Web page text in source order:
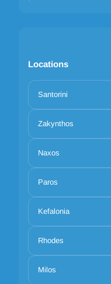
Locations
Santorini
Zakynthos
Naxos
Paros
Kefalonia
Rhodes
Milos